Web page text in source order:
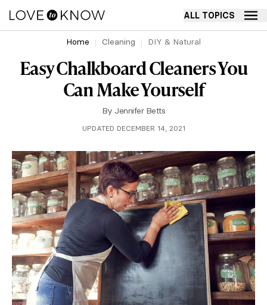
ALL TOPICS
Home Cleaning DIY & Natural
Easy Chalkboard Cleaners You
Can Make Yourself
By Jennifer Betts
UPDATED DECEMBER 14, 2021